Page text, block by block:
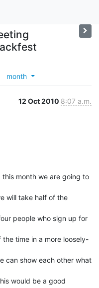
month
12 Oct 2010 8:07 a.m.